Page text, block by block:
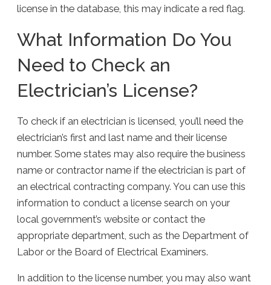
license in the database, this may indicate a red flag.
What Information Do You
Need to Check an
Electrician’s License?
To check if an electrician is licensed, you’ll need the
electrician’s first and last name and their license
number. Some states may also require the business
name or contractor name if the electrician is part of
an electrical contracting company. You can use this
information to conduct a license search on your
local government’s website or contact the
appropriate department, such as the Department of
Labor or the Board of Electrical Examiners.
In addition to the license number, you may also want